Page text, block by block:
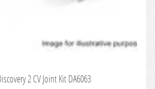
2 CV Joint Kit DA6063